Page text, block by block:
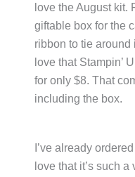
love the August kit.
giftable box for the
ribbon to tie around
love that Stampin’
for only $8. That
including the box.
I’ve already
love that it’s such